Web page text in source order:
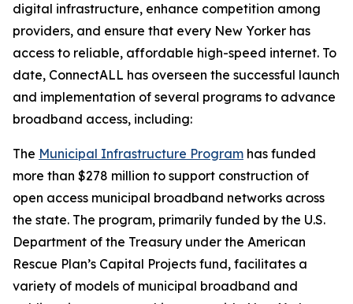
digital infrastructure, enhance competition among
providers, and ensure that every New Yorker has
access to reliable, affordable high-speed internet. To
date, ConnectALL has overseen the successful launch
and implementation of several programs to advance
broadband access, including:
The Municipal Infrastructure Program has funded
more than $278 million to support construction of
open access municipal broadband networks across
the state. The program, primarily funded by the U.S.
Department of the Treasury under the American
Rescue Plan’s Capital Projects fund, facilitates a
variety of models of municipal broadband and